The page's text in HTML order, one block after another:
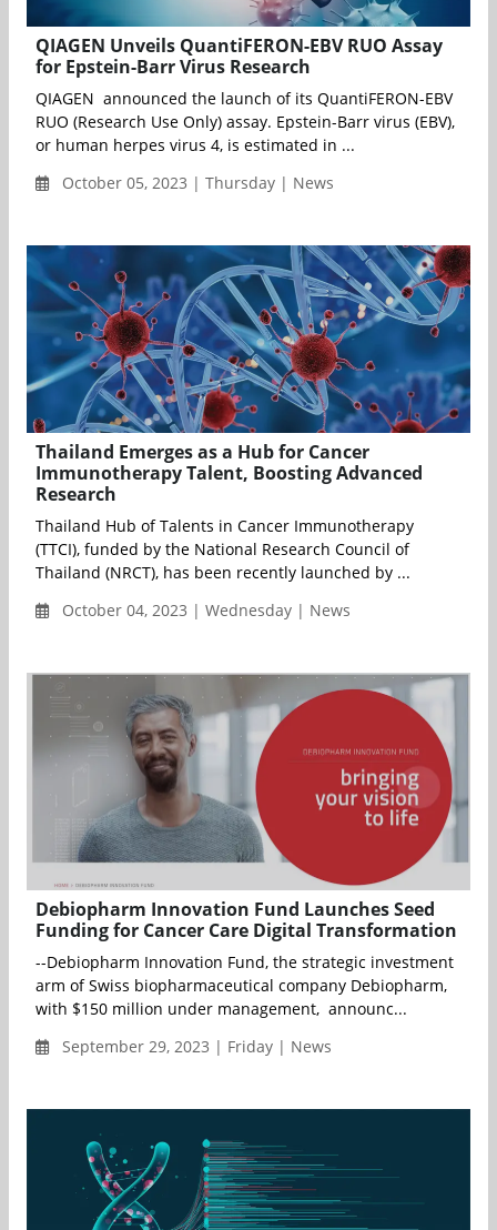
QIAGEN Unveils QuantiFERON-EBV RUO Assay
for Epstein-Barr Virus Research
QIAGEN announced the launch of its QuantiFERON-EBV
RUO (Research Use Only) assay. Epstein-Barr virus (EBV),
or human herpes virus 4, is estimated in ...
October 05, 2023 | Thursday | News
Thailand Emerges as a Hub for Cancer
Immunotherapy Talent, Boosting Advanced
Research
Thailand Hub of Talents in Cancer Immunotherapy
(TTCI), funded by the National Research Council of
Thailand (NRCT), has been recently launched by ...
October 04, 2023 | Wednesday | News
Debiopharm Innovation Fund Launches Seed
Funding for Cancer Care Digital Transformation
--Debiopharm Innovation Fund, the strategic investment
arm of Swiss biopharmaceutical company Debiopharm,
with $150 million under management, announc...
September 29, 2023 | Friday | News